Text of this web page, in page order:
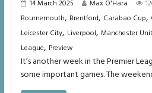
14 March 2025 Max O'Hara
Bournemouth, Brentford, Carabao Cup,
Leicester City, Liverpool, Manchester
League, Preview
It’s another week in the Premier
some important games. The